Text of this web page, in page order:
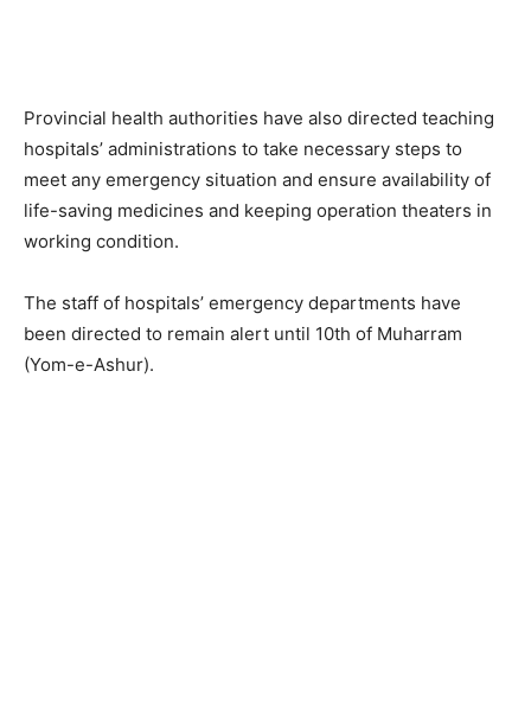
Provincial health authorities have also directed teaching
hospitals’ administrations to take necessary steps to
meet any emergency situation and ensure availability of
life-saving medicines and keeping operation theaters in
working condition.
The staff of hospitals’ emergency departments have
been directed to remain alert until 10th of Muharram
(Yom-e-Ashur).